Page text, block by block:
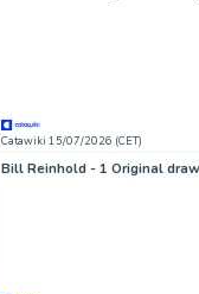
Catawiki 15/07/2026 (CET)